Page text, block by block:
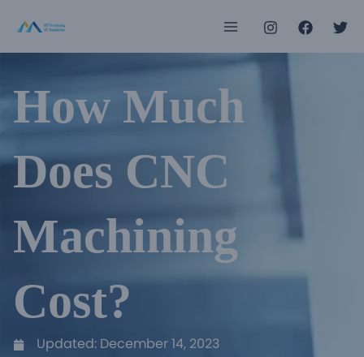
content
How Much
Does CNC
Machining
Cost?
Updated:December 14, 2023